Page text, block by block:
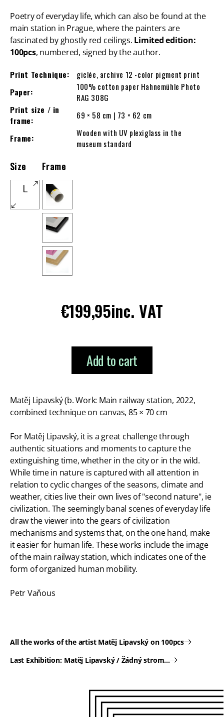
Poetry of everyday life, which can also be found at the
main station in Prague, where the painters are
fascinated by ghostly red ceilings. Limited edition:
100pcs, numbered, signed by the author.
Print Technique:
giclée, archive 12 -color pigment print
Paper:
100% cotton paper Hahnemühle Photo
RAG 308G
Print size / in
frame:
69 × 58 cm | 73 × 62 cm
Frame:
Wooden with UV plexiglass in the
museum standard
Size
L
Frame
Regular
€199,95inc. VAT
Add to cart
Matěj Lipavský (b. Work: Main railway station, 2022,
combined technique on canvas, 85 × 70 cm
For Matěj Lipavský, it is a great challenge through
authentic situations and moments to capture the
extinguishing time, whether in the city or in the wild.
While time in nature is captured with all attention in
relation to cyclic changes of the seasons, climate and
weather, cities live their own lives of "second nature", ie
civilization. The seemingly banal scenes of everyday life
draw the viewer into the gears of civilization
mechanisms and systems that, on the one hand, make
it easier for human life. These works include the image
of the main railway station, which indicates one of the
form of organized human mobility.
Petr Vaňous
All the works of the artist Matěj Lipavský on 100pcs
Last Exhibition: Matěj Lipavský / Žádný strom...